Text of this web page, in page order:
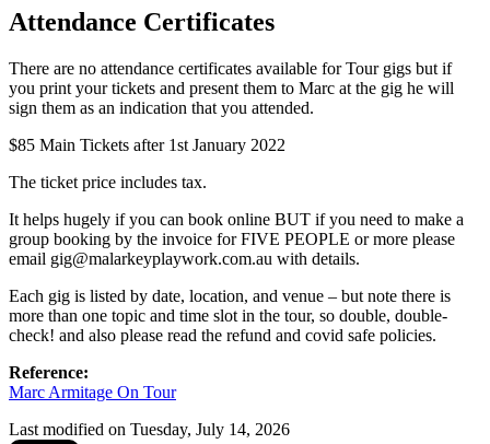
Attendance Certificates
There are no attendance certificates available for Tour gigs but if
you print your tickets and present them to Marc at the gig he will
sign them as an indication that you attended.
$85 Main Tickets after 1st January 2022
The ticket price includes tax.
It helps hugely if you can book online BUT if you need to make a
group booking by the invoice for FIVE PEOPLE or more please
email gig@malarkeyplaywork.com.au with details.
Each gig is listed by date, location, and venue – but note there is
more than one topic and time slot in the tour, so double, double-
check! and also please read the refund and covid safe policies.
Reference:
Marc Armitage On Tour
Last modified on Tuesday, July 14, 2026